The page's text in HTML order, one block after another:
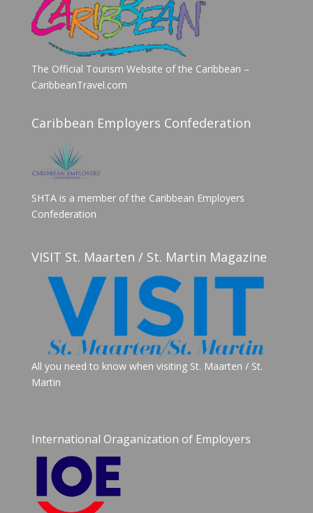
The Official Tourism Website of the Caribbean –
CaribbeanTravel.com
Caribbean Employers Confederation
SHTA is a member of the Caribbean Employers
Confederation
VISIT St. Maarten / St. Martin Magazine
All you need to know when visiting St. Maarten / St.
Martin
International Oraganization of Employers